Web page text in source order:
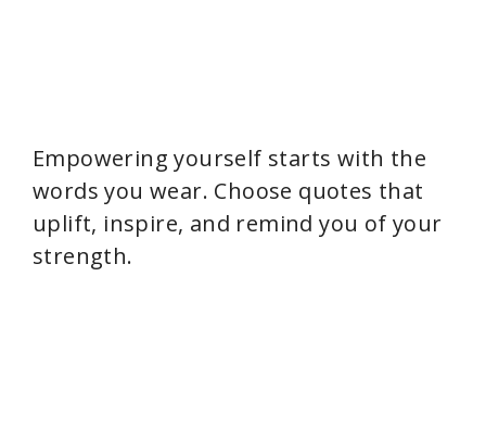
Empowering yourself starts with the
words you wear. Choose quotes that
uplift, inspire, and remind you of your
strength.